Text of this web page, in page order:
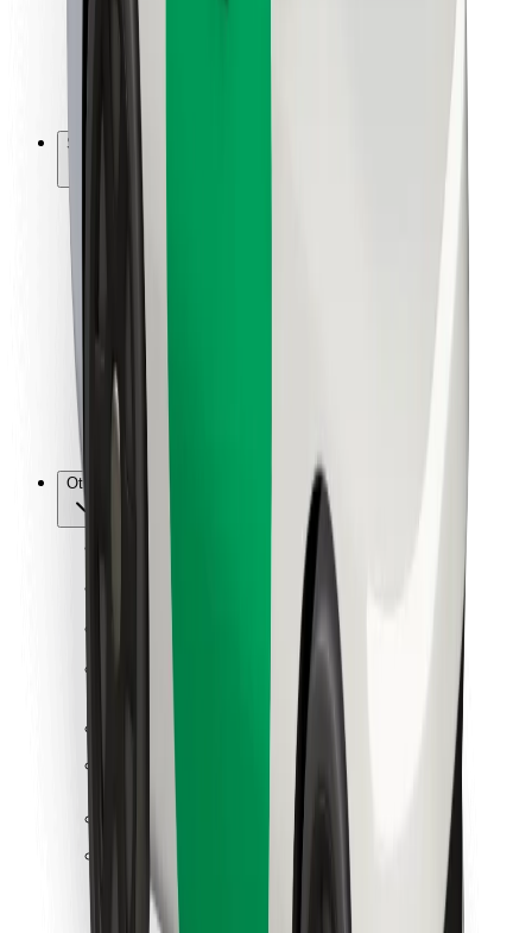
City solutions
Airports
Bolt Charging Docks
Support
For riders
For couriers
Bolt Food
For fleet owners
For restaurants
Other
Terms & Conditions
Get a ride in minutes!
Download Bolt App
Find your favourite food!
Download Bolt Food app